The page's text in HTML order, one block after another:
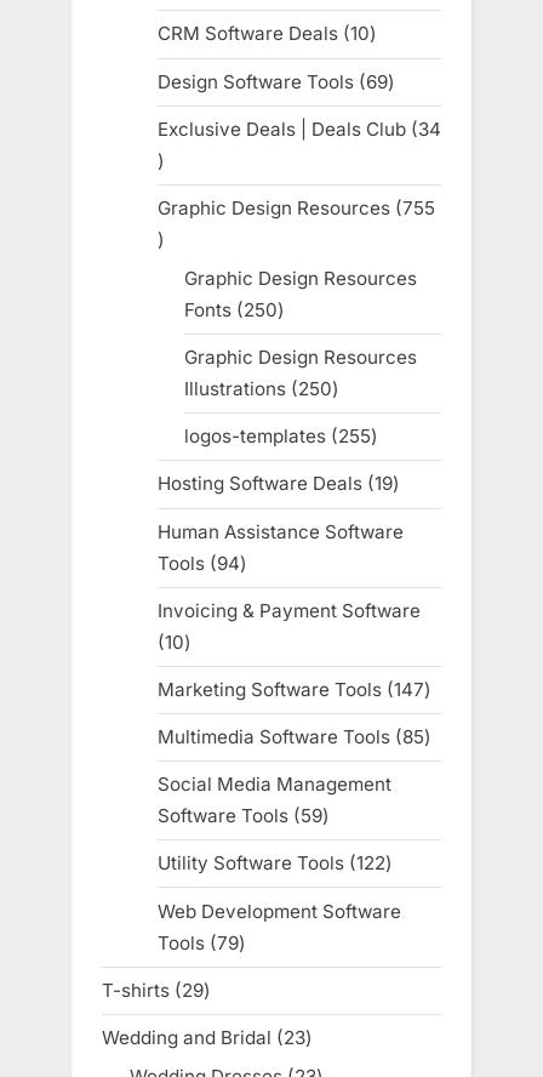
products
CRM Software Deals 1010
products
Design Software Tools 6969
products
Exclusive Deals | Deals Club
34
34
products
Graphic Design Resources 755
755
products
Graphic Design Resources
Fonts 250250
products
Graphic Design Resources
Illustrations 250250
products
logos-templates 255255
products
Hosting Software Deals 1919
products
Human Assistance Software
Tools
9494
products
Invoicing & Payment Software
1010
products
Marketing Software Tools 147147
products
Multimedia Software Tools 8585
products
Social Media Management
Software Tools
5959
products
Utility Software Tools 122122
products
Web Development Software
Tools 7979
products
T-shirts 2929
products
Wedding and Bridal 2323
products